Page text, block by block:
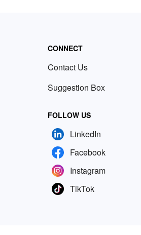
CONNECT
Contact Us
Suggestion Box
FOLLOW US
LinkedIn
Facebook
Instagram
TikTok